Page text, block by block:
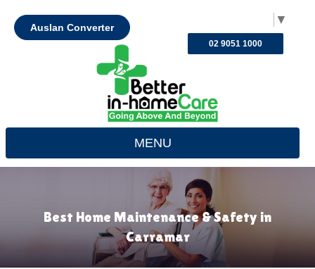
▼
Auslan Converter
02 9051 1000
MENU
Best Home Maintenance & Safety in
Carramar